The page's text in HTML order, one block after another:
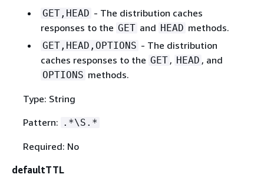
GET,HEAD - The distribution caches
responses to the GET and HEAD methods.
GET,HEAD,OPTIONS - The distribution
caches responses to the GET , HEAD , and
OPTIONS methods.
Type: String
Pattern: .*\S.*
Required: No
defaultTTL